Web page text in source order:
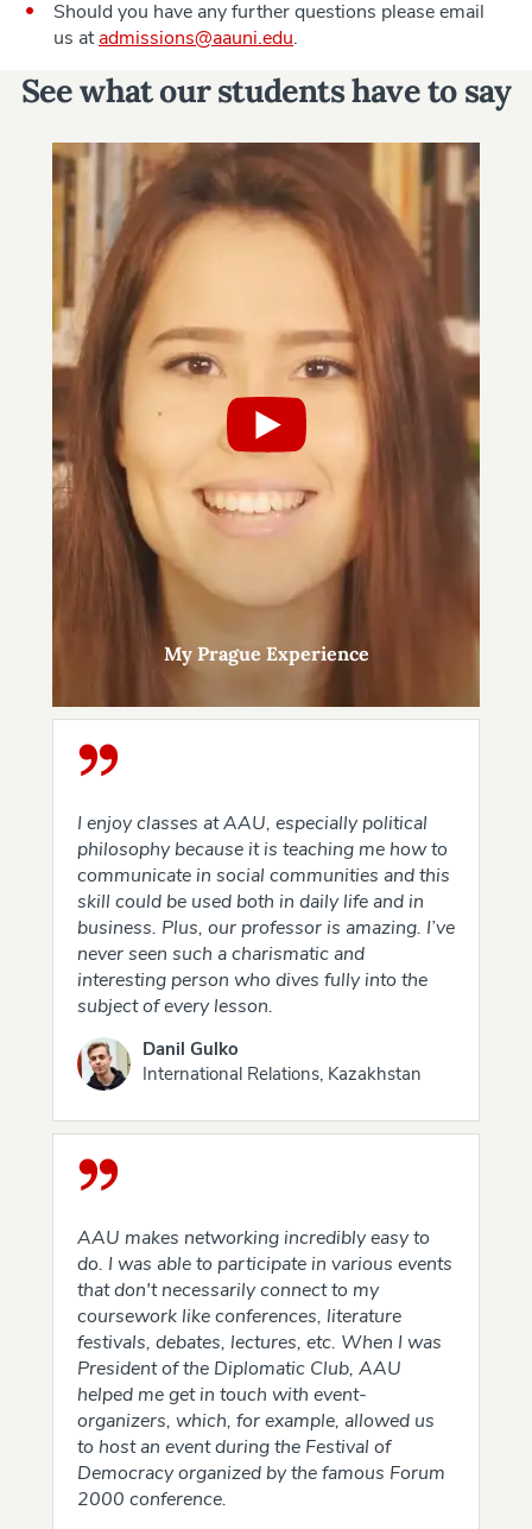
Should you have any further questions please email
us atadmissions@aauni.edu.
See what our students have to say
My Prague Experience
I enjoy classes at AAU, especially political
philosophy because it is teaching me how to
communicate in social communities and this
skill could be used both in daily life and in
business. Plus, our professor is amazing. I’ve
never seen such a charismatic and
interesting person who dives fully into the
subject of every lesson.
Danil Gulko
International Relations, Kazakhstan
AAU makes networking incredibly easy to
do. I was able to participate in various events
that don't necessarily connect to my
coursework like conferences, literature
festivals, debates, lectures, etc. When I was
President of the Diplomatic Club, AAU
helped me get in touch with event-
organizers, which, for example, allowed us
to host an event during the Festival of
Democracy organized by the famous Forum
2000 conference.